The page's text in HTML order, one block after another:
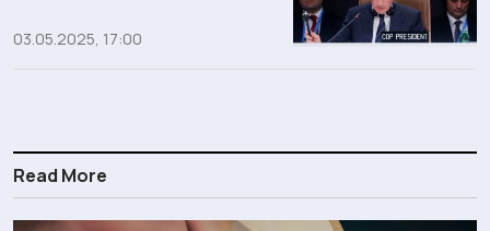
03.05.2025, 17:00
Read More